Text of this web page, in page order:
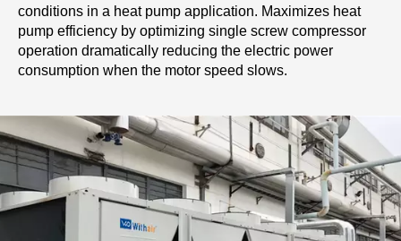
conditions in a heat pump application. Maximizes heat
pump efficiency by optimizing single screw compressor
operation dramatically reducing the electric power
consumption when the motor speed slows.